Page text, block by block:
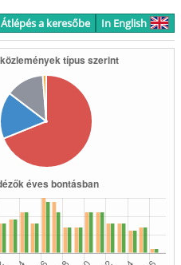
Átlépés a keresőbe In English